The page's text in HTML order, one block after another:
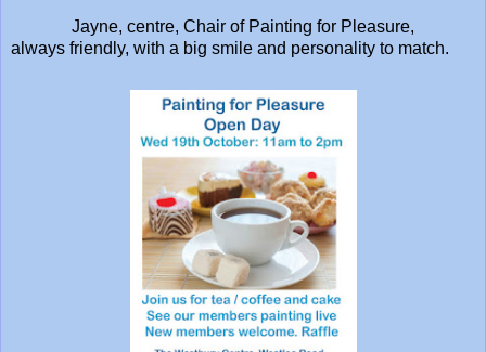
Jayne, centre, Chair of Painting for Pleasure,
always friendly, with a big smile and personality to match.